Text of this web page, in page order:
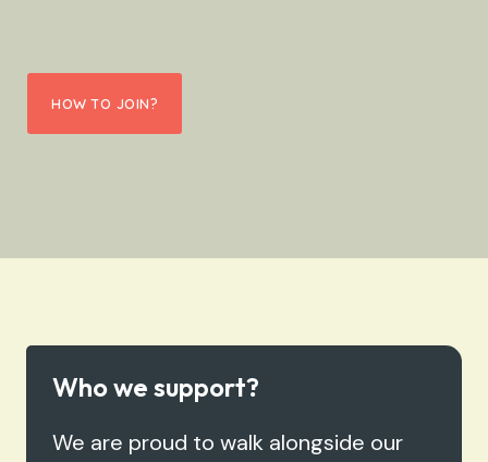
HOW TO JOIN?
Who we support?
We are proud to walk alongside our